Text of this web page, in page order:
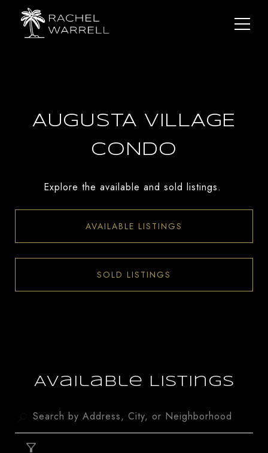
AUGUSTA VILLAGE
CONDO
Explore the available and sold listings.
AVAILABLE LISTINGS
SOLD LISTINGS
Available Listings